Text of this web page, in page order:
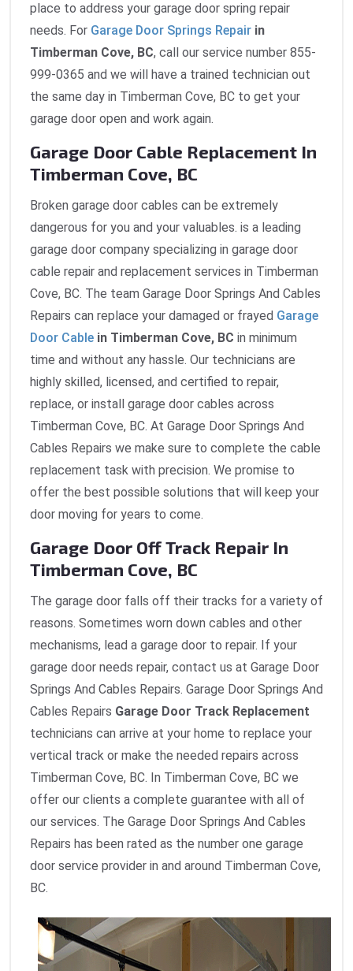
place to address your garage door spring repair
needs. For Garage Door Springs Repair in
Timberman Cove, BC, call our service number 855-
999-0365 and we will have a trained technician out
the same day in Timberman Cove, BC to get your
garage door open and work again.
Garage Door Cable Replacement In
Timberman Cove, BC
Broken garage door cables can be extremely
dangerous for you and your valuables. is a leading
garage door company specializing in garage door
cable repair and replacement services in Timberman
Cove, BC. The team Garage Door Springs And Cables
Repairs can replace your damaged or frayed Garage
Door Cable in Timberman Cove, BC in minimum
time and without any hassle. Our technicians are
highly skilled, licensed, and certified to repair,
replace, or install garage door cables across
Timberman Cove, BC. At Garage Door Springs And
Cables Repairs we make sure to complete the cable
replacement task with precision. We promise to
offer the best possible solutions that will keep your
door moving for years to come.
Garage Door Off Track Repair In
Timberman Cove, BC
The garage door falls off their tracks for a variety of
reasons. Sometimes worn down cables and other
mechanisms, lead a garage door to repair. If your
garage door needs repair, contact us at Garage Door
Springs And Cables Repairs. Garage Door Springs And
Cables Repairs Garage Door Track Replacement
technicians can arrive at your home to replace your
vertical track or make the needed repairs across
Timberman Cove, BC. In Timberman Cove, BC we
offer our clients a complete guarantee with all of
our services. The Garage Door Springs And Cables
Repairs has been rated as the number one garage
door service provider in and around Timberman Cove,
BC.